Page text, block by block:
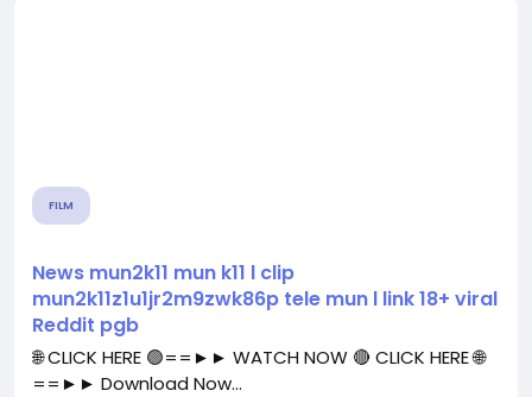
FILM
News mun2k11 mun k11 l clip
mun2k11z1u1jr2m9zwk86p tele mun l link 18+ viral
Reddit pgb
🌐 CLICK HERE 🟢==►► WATCH NOW 🔴 CLICK HERE 🌐
==►► Download Now...